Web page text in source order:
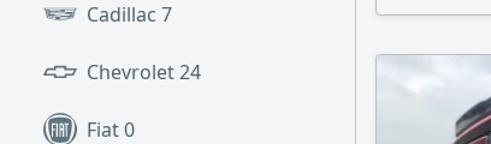
Cadillac 7
Chevrolet24
Fiat0